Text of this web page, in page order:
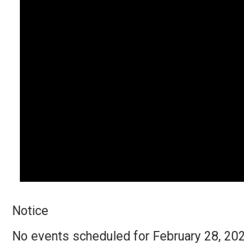
Notice
No events scheduled for February 28,